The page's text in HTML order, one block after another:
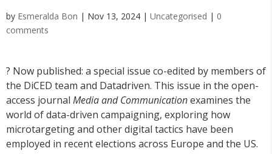
by Esmeralda Bon | Nov 13, 2024 | Uncategorised | 0
comments
? Now published: a special issue co-edited by members of
the DiCED team and Datadriven. This issue in the open-
access journal Media and Communicationexamines the
world of data-driven campaigning, exploring how
microtargeting and other digital tactics have been
employed in recent elections across Europe and the US.